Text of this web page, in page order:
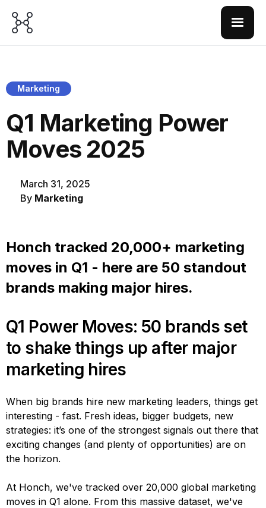
Marketing
Q1 Marketing Power
Moves 2025
March 31, 2025
By Marketing
Honch tracked 20,000+ marketing
moves in Q1 - here are 50 standout
brands making major hires.
Q1 Power Moves: 50 brands set
to shake things up after major
marketing hires
When big brands hire new marketing leaders, things get
interesting - fast. Fresh ideas, bigger budgets, new
strategies: it’s one of the strongest signals out there that
exciting changes (and plenty of opportunities) are on
the horizon.
At Honch, we've tracked over 20,000 global marketing
moves in Q1 alone. From this massive dataset, we've